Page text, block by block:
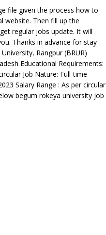
file given the process how to
website. Then fill up the
regular jobs update. It will
Thanks in advance for stay
Rangpur (BRUR)
Educational Requirements:
Job Nature: Full-time
Salary Range : As per circular
begum rokeya university job